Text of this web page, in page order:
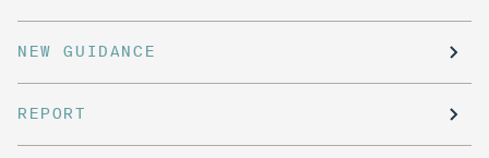
NEW GUIDANCE
REPORT